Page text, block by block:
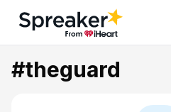
#theguard